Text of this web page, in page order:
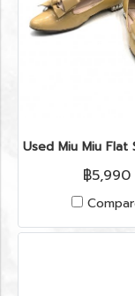
Used Miu Miu Flat
฿5,990